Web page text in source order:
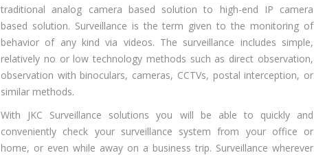
traditional analog camera based solution to high-end IP camera
based solution. Surveillance is the term given to the monitoring of
behavior of any kind via videos. The surveillance includes simple,
relatively no or low technology methods such as direct observation,
observation with binoculars, cameras, CCTVs, postal interception, or
similar methods.
With JKC Surveillance solutions you will be able to quickly and
conveniently check your surveillance system from your office or
home, or even while away on a business trip. Surveillance wherever